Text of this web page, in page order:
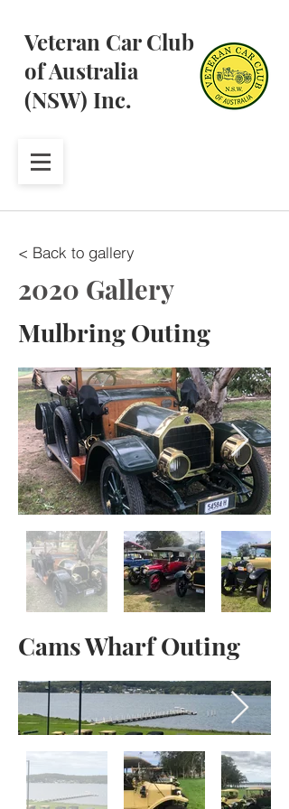
Veteran Car Club
of Australia
(NSW) Inc.
< Back to gallery
2020 Gallery
Mulbring Outing
Cams Wharf Outing